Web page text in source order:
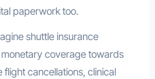
paperwork too.
shuttle insurance
coverage towards
flight cancellations, clinical